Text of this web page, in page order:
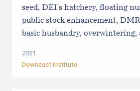
seed, DEI's hatchery, floating
public stock enhancement,
basic husbandry, overwintering,
2021
Downeast Institute